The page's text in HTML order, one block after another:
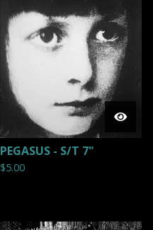
PEGASUS - S/T 7"
$5.00